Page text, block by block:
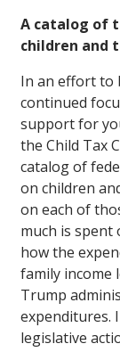
A catalog of
children and
In an effort to
continued
support for
the Child Tax
catalog of
on children
on each of
much is spent
how the
family income
Trump
expenditures.
legislative